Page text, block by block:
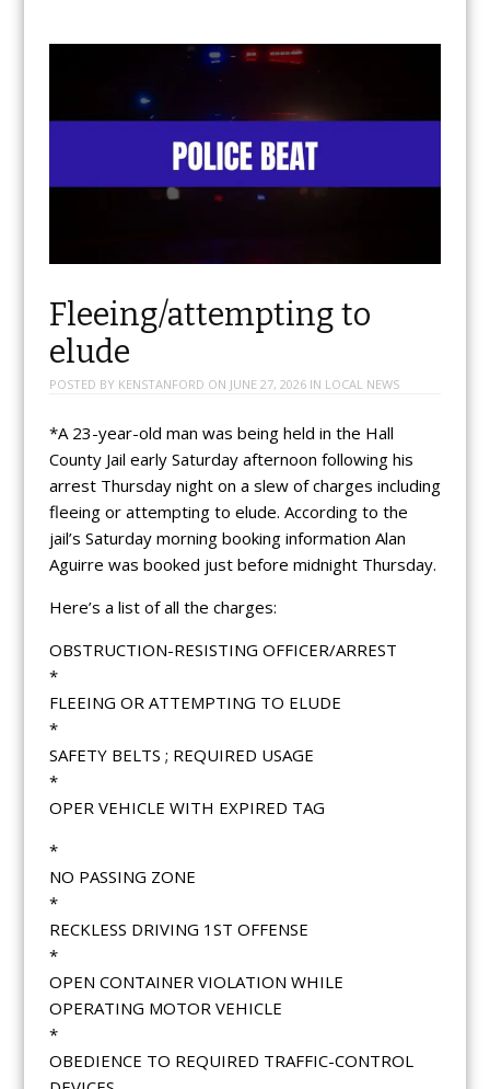
Fleeing/attempting to
elude
POSTED BY KENSTANFORD ON JUNE 27, 2026IN LOCAL NEWS
*A 23-year-old man was being held in the Hall
County Jail early Saturday afternoon following his
arrest Thursday night on a slew of charges including
fleeing or attempting to elude. According to the
jail’s Saturday morning booking information Alan
Aguirre was booked just before midnight Thursday.
Here’s a list of all the charges:
OBSTRUCTION-RESISTING OFFICER/ARREST
*
FLEEING OR ATTEMPTING TO ELUDE
*
SAFETY BELTS ; REQUIRED USAGE
*
OPER VEHICLE WITH EXPIRED TAG
*
NO PASSING ZONE
*
RECKLESS DRIVING 1ST OFFENSE
*
OPEN CONTAINER VIOLATION WHILE
OPERATING MOTOR VEHICLE
*
OBEDIENCE TO REQUIRED TRAFFIC-CONTROL